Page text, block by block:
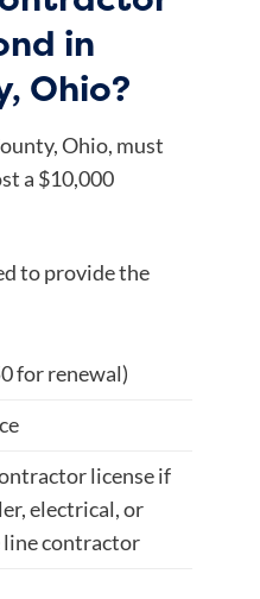
in
Ohio?
Ohio, must
a $10,000
to provide the
for renewal)
license if
electrical, or
line contractor